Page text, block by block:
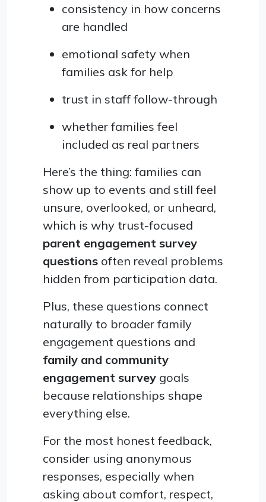
consistency in how concerns
are handled
emotional safety when
families ask for help
trust in staff follow-through
whether families feel
included as real partners
Here’s the thing: families can
show up to events and still feel
unsure, overlooked, or unheard,
which is why trust-focused
parent engagement survey
questions often reveal problems
hidden from participation data.
Plus, these questions connect
naturally to broader family
engagement questions and
family and community
engagement survey goals
because relationships shape
everything else.
For the most honest feedback,
consider using anonymous
responses, especially when
asking about comfort, respect,